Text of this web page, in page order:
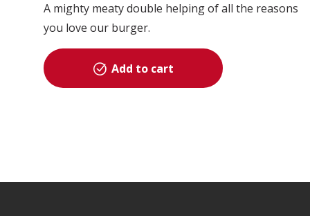
A mighty meaty double helping of all the reasons
you love our burger.
Add to cart